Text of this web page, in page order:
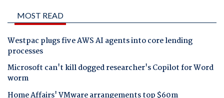
MOST READ
Westpac plugs five AWS AI agents into core lending
processes
Microsoft can't kill dogged researcher's Copilot for Word
worm
Home Affairs' VMware arrangements top $60m